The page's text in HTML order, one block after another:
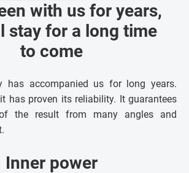
with us for years,
stay for a long time
to come
has accompanied us for long years.
has proven its reliability. It guarantees
the result from many angles and
Inner power